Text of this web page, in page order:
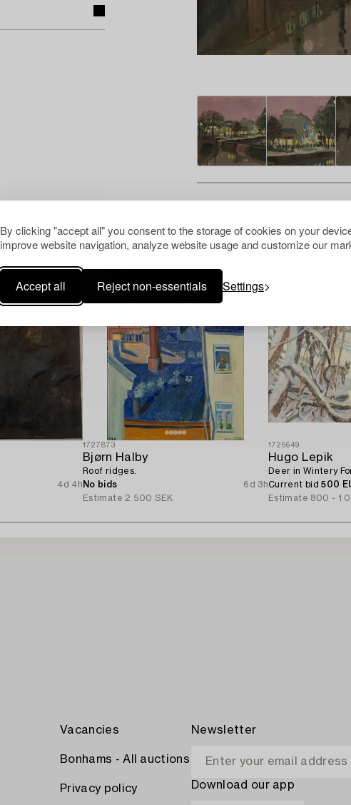
By clicking "accept all" you consent to the storage of cookies on your
improve website navigation, analyze website usage and customize our
Accept all Reject non-essentials Settings
Others have also viewed
4d 4h
1727873
Bjørn Halby
Roof ridges.
No bids
6d 3h
Estimate 2 500 SEK
1726649
Hugo Lepik
Deer in Wintery
Current bid500
Estimate 800 - 1
Vacancies
Bonhams - All auctions
Privacy policy
Newsletter
Download our app